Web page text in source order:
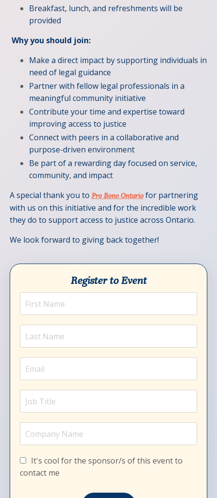
Breakfast, lunch, and refreshments will be
provided
Why you should join:
Make a direct impact by supporting individuals in
need of legal guidance
Partner with fellow legal professionals in a
meaningful community initiative
Contribute your time and expertise toward
improving access to justice
Connect with peers in a collaborative and
purpose-driven environment
Be part of a rewarding day focused on service,
community, and impact
A special thank you to Pro Bono Ontariofor partnering
with us on this initiative and for the incredible work
they do to support access to justice across Ontario.
We look forward to giving back together!
Register to Event
It's cool for the sponsor/s of this event to
contact me